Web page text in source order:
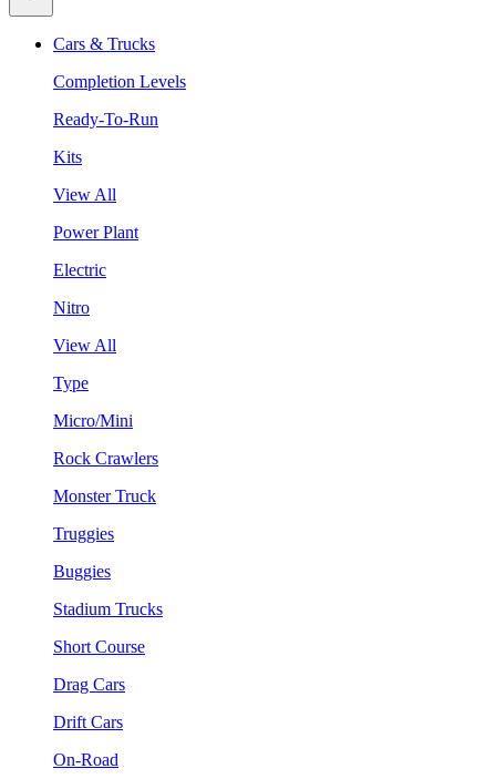
Cars & Trucks
Completion Levels
Ready-To-Run
Kits
View All
Power Plant
Electric
Nitro
View All
Type
Micro/Mini
Rock Crawlers
Monster Truck
Truggies
Buggies
Stadium Trucks
Short Course
Drag Cars
Drift Cars
On-Road